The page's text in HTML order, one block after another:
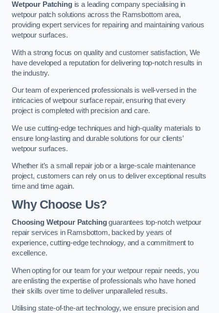
Wetpour Patchingis a leading company specialising in
wetpour patch solutions across the Ramsbottom area,
providing expert services for repairing and maintaining various
wetpour surfaces.
With a strong focus on quality and customer satisfaction, We
have developed a reputation for delivering top-notch results in
the industry.
Our team of experienced professionals is well-versed in the
intricacies of wetpour surface repair, ensuring that every
project is completed with precision and care.
We use cutting-edge techniques and high-quality materials to
ensure long-lasting and durable solutions for our clients’
wetpour surfaces.
Whether it’s a small repair job or a large-scale maintenance
project, customers can rely on us to deliver exceptional results
time and time again.
Why Choose Us?
Choosing Wetpour Patchingguarantees top-notch wetpour
repair services in Ramsbottom, backed by years of
experience, cutting-edge technology, and a commitment to
excellence.
When opting for our team for your wetpour repair needs, you
are enlisting the expertise of professionals who have honed
their skills over time to deliver unparalleled results.
Utilising state-of-the-art technology, we ensure precision and